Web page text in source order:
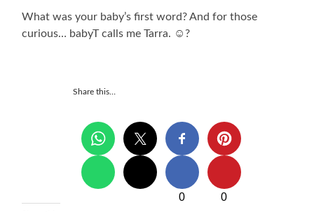
What was your baby’s first word? And for those
curious… babyT calls me Tarra. ☺?
Share this…
0 0